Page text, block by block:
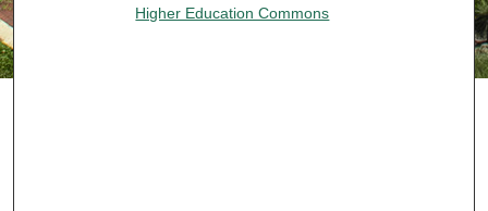
Higher Education Commons